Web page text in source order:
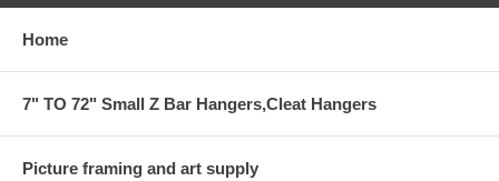
Home
7" TO 72" Small Z Bar Hangers,Cleat Hangers
Picture framing and art supply